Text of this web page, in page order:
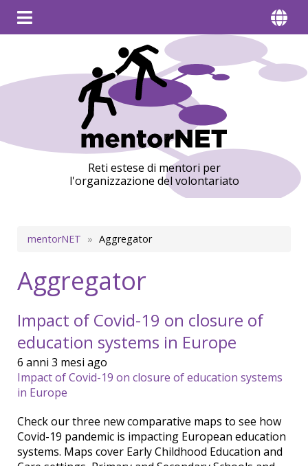
Reti estese di mentori per
l'organizzazione del volontariato
Briciole
pane
mentorNET Aggregator
Aggregator
Impact of Covid-19 on closure of
education systems in Europe
6 anni 3 mesi ago
Impact of Covid-19 on closure of education systems
in Europe
Check our three new comparative maps to see how
Covid-19 pandemic is impacting European education
systems. Maps cover Early Childhood Education and